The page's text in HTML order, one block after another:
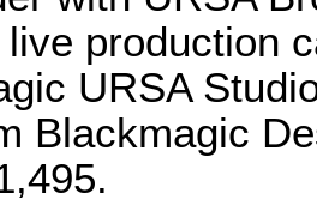
production
URSA
Blackmagic